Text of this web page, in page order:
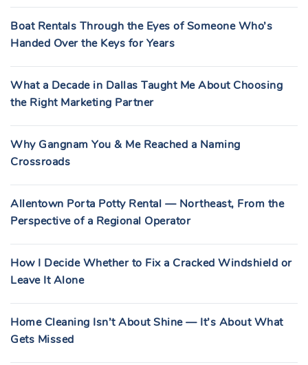
Boat Rentals Through the Eyes of Someone Who’s
Handed Over the Keys for Years
What a Decade in Dallas Taught Me About Choosing
the Right Marketing Partner
Why Gangnam You & Me Reached a Naming
Crossroads
Allentown Porta Potty Rental — Northeast, From the
Perspective of a Regional Operator
How I Decide Whether to Fix a Cracked Windshield or
Leave It Alone
Home Cleaning Isn’t About Shine — It’s About What
Gets Missed